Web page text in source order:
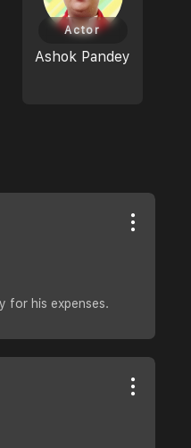
Ashok Pandey
Actor
for his expenses.